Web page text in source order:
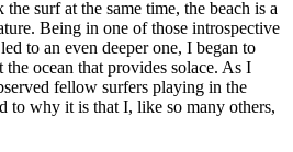
surf at the same time, the beach is a
Being in one of those introspective
to an even deeper one, I began to
ocean that provides solace. As I
fellow surfers playing in the
to why it is that I, like so many others,